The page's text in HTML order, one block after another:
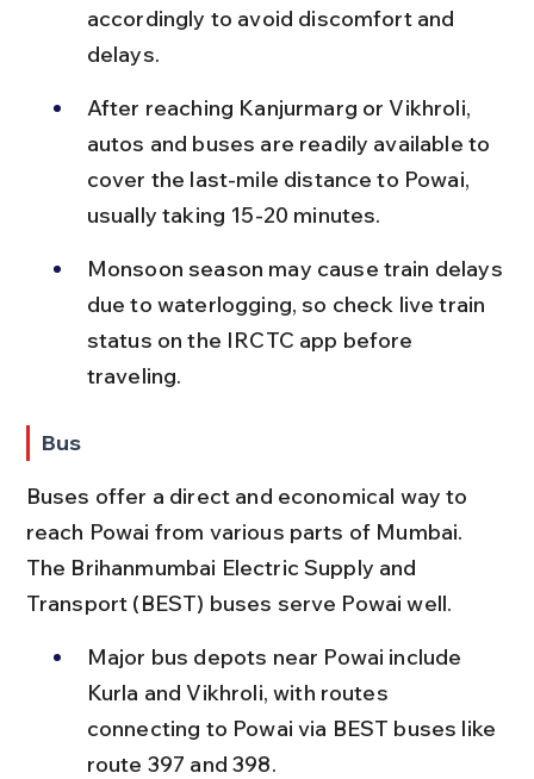
accordingly to avoid discomfort and
delays.
After reaching Kanjurmarg or Vikhroli,
autos and buses are readily available to
cover the last-mile distance to Powai,
usually taking 15-20 minutes.
Monsoon season may cause train delays
due to waterlogging, so check live train
status on the IRCTC app before
traveling.
Bus
Buses offer a direct and economical way to
reach Powai from various parts of Mumbai.
The Brihanmumbai Electric Supply and
Transport (BEST) buses serve Powai well.
Major bus depots near Powai include
Kurla and Vikhroli, with routes
connecting to Powai via BEST buses like
route 397 and 398.